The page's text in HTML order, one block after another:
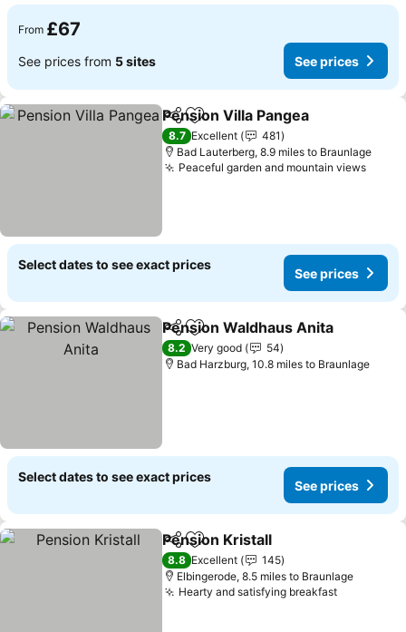
From £67
See prices from 5 sites See prices
ShareAdd to favourites
Pension Villa Pangea
8.7 Excellent
481
Bad Lauterberg, 8.9 miles to Braunlage
Peaceful garden and mountain views
Select dates to see exact prices
See prices
ShareAdd to favourites
Pension Waldhaus Anita
8.2 Very good
54
Bad Harzburg, 10.8 miles to Braunlage
Select dates to see exact prices
See prices
ShareAdd to favourites
Pension Kristall
8.8 Excellent
145
Elbingerode, 8.5 miles to Braunlage
Hearty and satisfying breakfast